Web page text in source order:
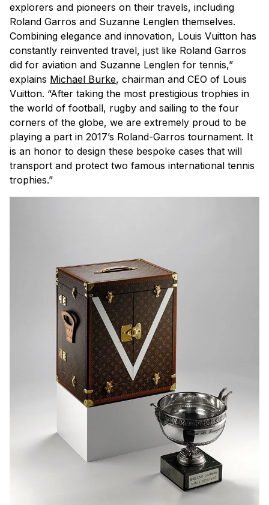
explorers and pioneers on their travels, including
Roland Garros and Suzanne Lenglen themselves.
Combining elegance and innovation, Louis Vuitton has
constantly reinvented travel, just like Roland Garros
did for aviation and Suzanne Lenglen for tennis,”
explains Michael Burke, chairman and CEO of Louis
Vuitton. “After taking the most prestigious trophies in
the world of football, rugby and sailing to the four
corners of the globe, we are extremely proud to be
playing a part in 2017’s Roland-Garros tournament. It
is an honor to design these bespoke cases that will
transport and protect two famous international tennis
trophies.”